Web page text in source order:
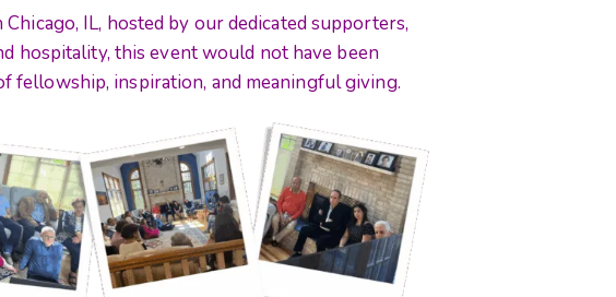
IL, hosted by our dedicated supporters,
hospitality, this event would not have been
fellowship, inspiration, and meaningful giving.